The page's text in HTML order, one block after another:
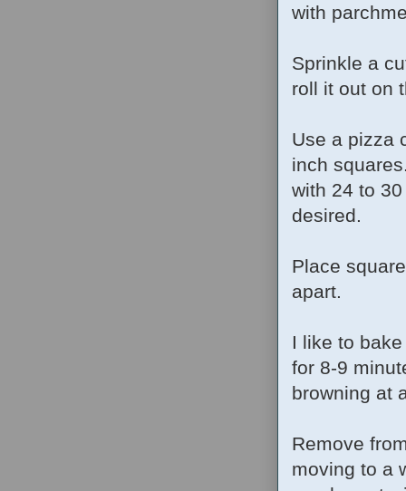
with
Sprinkle a
roll it out on
Use a pizza
inch
with 24 to
desired.
Place
apart.
I like to
for 8-9
browning at
Remove
moving to a